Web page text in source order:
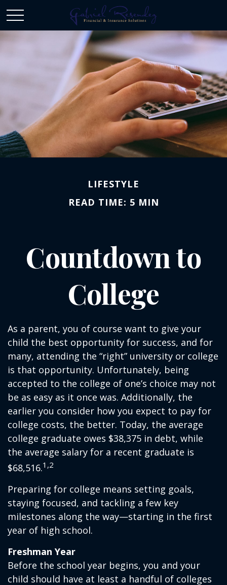
LIFESTYLE
READ TIME: 5 MIN
Countdown to
College
As a parent, you of course want to give your
child the best opportunity for success, and for
many, attending the “right” university or college
is that opportunity. Unfortunately, being
accepted to the college of one’s choice may not
be as easy as it once was. Additionally, the
earlier you consider how you expect to pay for
college costs, the better. Today, the average
college graduate owes $38,375 in debt, while
the average salary for a recent graduate is
$68,516.1,2
Preparing for college means setting goals,
staying focused, and tackling a few key
milestones along the way—starting in the first
year of high school.
Freshman Year
Before the school year begins, you and your
child should have at least a handful of colleges